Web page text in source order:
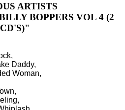
ARTISTS
BOPPERS VOL 4 (2
CD'S)"
Daddy,
Woman,